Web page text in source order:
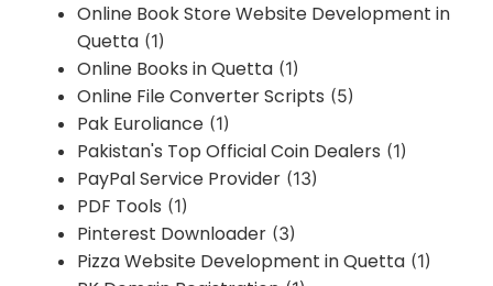
Online Book Store Website Development in
Quetta (1)
Online Books in Quetta (1)
Online File Converter Scripts (5)
Pak Euroliance (1)
Pakistan's Top Official Coin Dealers (1)
PayPal Service Provider (13)
PDF Tools (1)
Pinterest Downloader (3)
Pizza Website Development in Quetta (1)